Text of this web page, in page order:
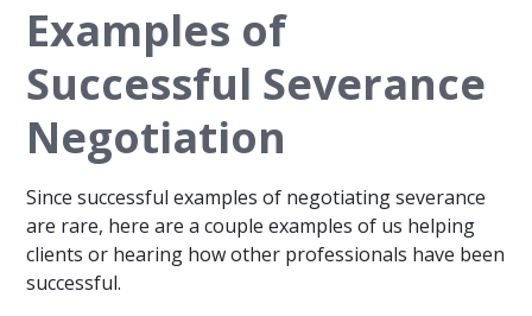
Examples of
Successful Severance
Negotiation
Since successful examples of negotiating severance
are rare, here are a couple examples of us helping
clients or hearing how other professionals have been
successful.